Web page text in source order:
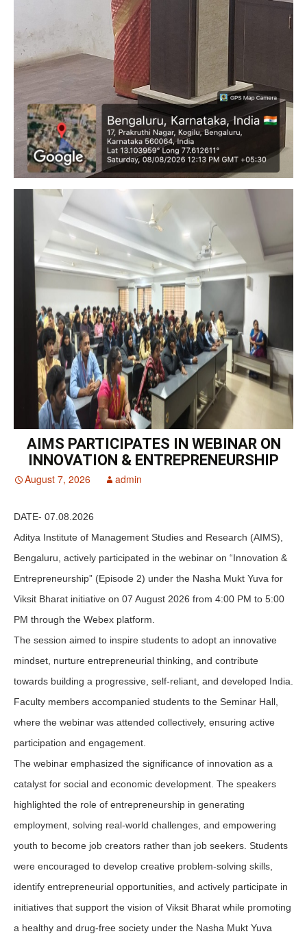
AIMS PARTICIPATES IN WEBINAR ON
INNOVATION & ENTREPRENEURSHIP
August 7, 2026 admin
DATE- 07.08.2026
Aditya Institute of Management Studies and Research (AIMS),
Bengaluru, actively participated in the webinar on “Innovation &
Entrepreneurship” (Episode 2) under the Nasha Mukt Yuva for
Viksit Bharat initiative on 07 August 2026 from 4:00 PM to 5:00
PM through the Webex platform.
The session aimed to inspire students to adopt an innovative
mindset, nurture entrepreneurial thinking, and contribute
towards building a progressive, self-reliant, and developed India.
Faculty members accompanied students to the Seminar Hall,
where the webinar was attended collectively, ensuring active
participation and engagement.
The webinar emphasized the significance of innovation as a
catalyst for social and economic development. The speakers
highlighted the role of entrepreneurship in generating
employment, solving real-world challenges, and empowering
youth to become job creators rather than job seekers. Students
were encouraged to develop creative problem-solving skills,
identify entrepreneurial opportunities, and actively participate in
initiatives that support the vision of Viksit Bharat while promoting
a healthy and drug-free society under the Nasha Mukt Yuva